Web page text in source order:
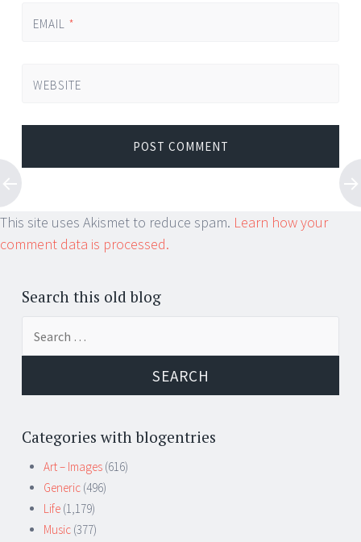
EMAIL *
WEBSITE
This site uses Akismet to reduce spam. Learn how your
comment data is processed.
Search this old blog
Categories with blogentries
Art – Images (616)
Generic (496)
Life (1,179)
Music (377)